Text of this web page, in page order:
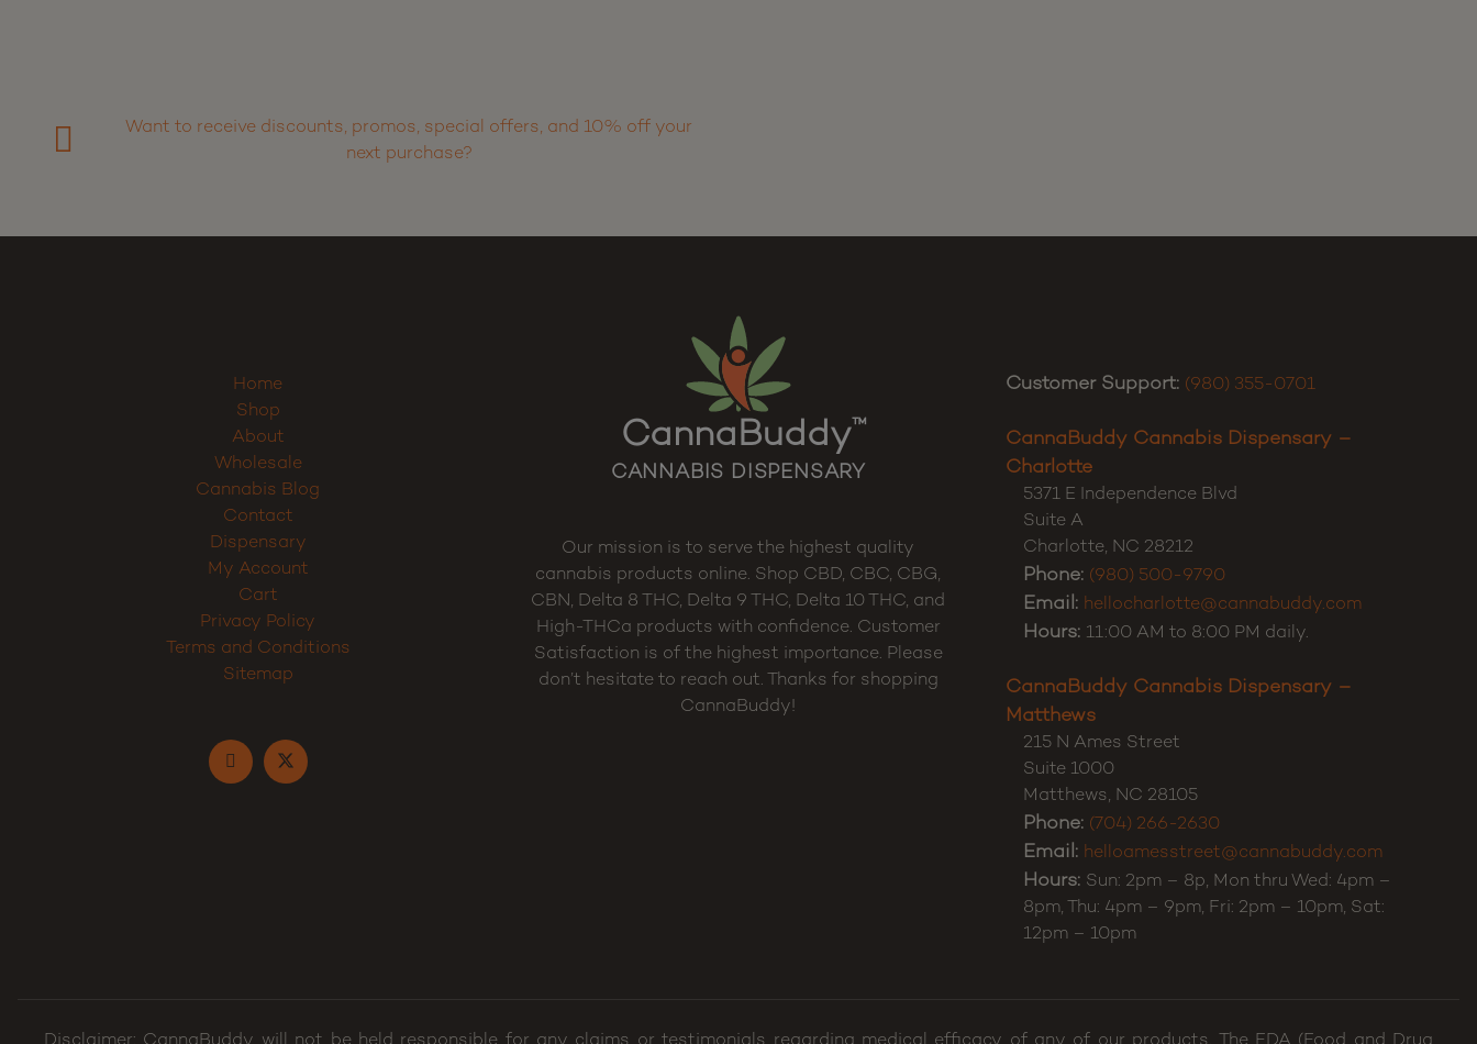
Want to receive discounts, promos, special offers, and 10% off your
next purchase?
Home
Shop
About
Wholesale
Cannabis Blog
Contact
Dispensary
My Account
Cart
Privacy Policy
Terms and Conditions
Sitemap
CannaBuddy™
CANNABIS DISPENSARY
Our mission is to serve the highest quality
cannabis products online. Shop CBD, CBC, CBG,
CBN, Delta 8 THC, Delta 9 THC, Delta 10 THC, and
High-THCa products with confidence. Customer
Satisfaction is of the highest importance. Please
don’t hesitate to reach out. Thanks for shopping
CannaBuddy!
Customer Support: (980) 355-0701
CannaBuddy Cannabis Dispensary –
Charlotte
5371 E Independence Blvd
Suite A
Charlotte, NC 28212
Phone: (980) 500-9790
Email: hellocharlotte@cannabuddy.com
Hours: 11:00 AM to 8:00 PM daily.
CannaBuddy Cannabis Dispensary –
Matthews
215 N Ames Street
Suite 1000
Matthews, NC 28105
Phone: (704) 266-2630
Email: helloamesstreet@cannabuddy.com
Hours: Sun: 2pm – 8p, Mon thru Wed: 4pm –
8pm, Thu: 4pm – 9pm, Fri: 2pm – 10pm, Sat:
12pm – 10pm
Disclaimer: CannaBuddy will not be held responsible for any claims or testimonials regarding medical efficacy of any of our products. The FDA (Food and Drug